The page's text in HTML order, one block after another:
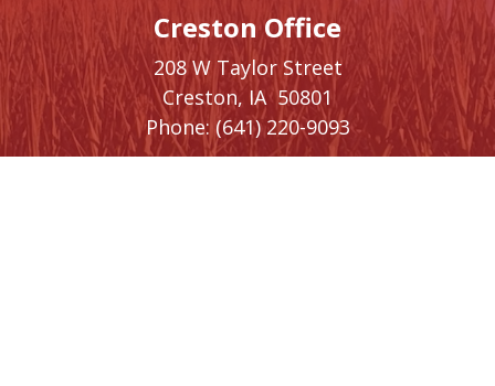
Creston Office
208 W Taylor Street
Creston, IA50801
Phone: (641) 220-9093